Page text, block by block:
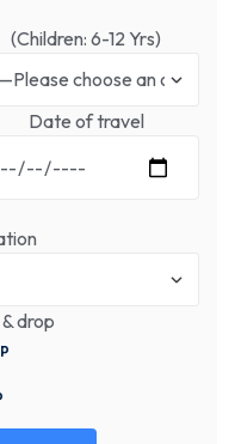
(Children: 6-12 Yrs)
Date of travel
drop